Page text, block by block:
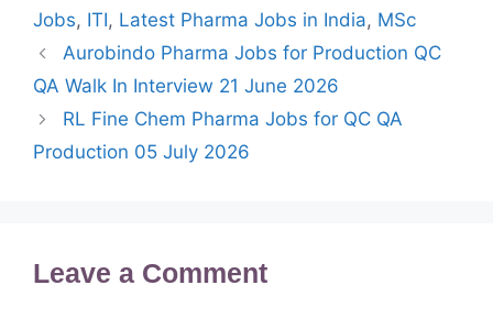
Jobs, ITI, Latest Pharma Jobs in India, MSc
Aurobindo Pharma Jobs for Production QC
QA Walk In Interview 21 June 2026
RL Fine Chem Pharma Jobs for QC QA
Production 05 July 2026
Leave a Comment